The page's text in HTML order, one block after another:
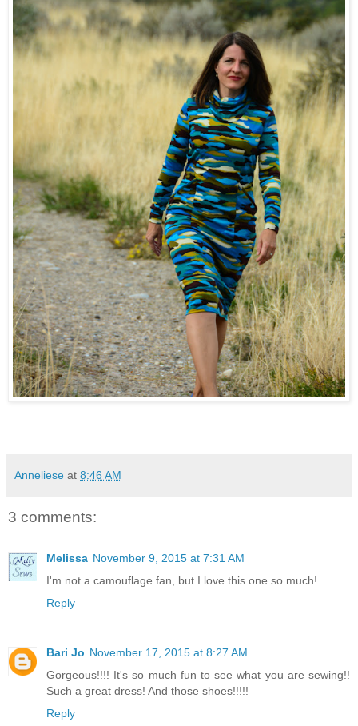
Anneliese at 8:46 AM
3 comments:
Melissa November 9, 2015 at 7:31 AM
I'm not a camouflage fan, but I love this one so much!
Reply
Bari Jo November 17, 2015 at 8:27 AM
Gorgeous!!!! It's so much fun to see what you are sewing!!
Such a great dress! And those shoes!!!!!
Reply